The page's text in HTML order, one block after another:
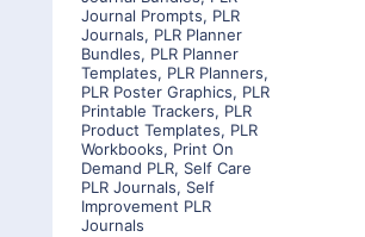
Journal Prompts, PLR
Journals, PLR Planner
Bundles, PLR Planner
Templates, PLR Planners,
PLR Poster Graphics, PLR
Printable Trackers, PLR
Product Templates, PLR
Workbooks, Print On
Demand PLR, Self Care
PLR Journals, Self
Improvement PLR
Journals